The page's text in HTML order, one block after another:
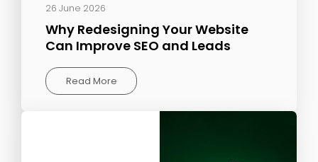
26 June 2026
Why Redesigning Your Website
Can Improve SEO and Leads
Read More